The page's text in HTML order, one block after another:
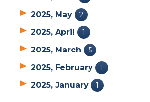
2025, May 2
2025, April 1
2025, March 5
2025, February 1
2025, January 1